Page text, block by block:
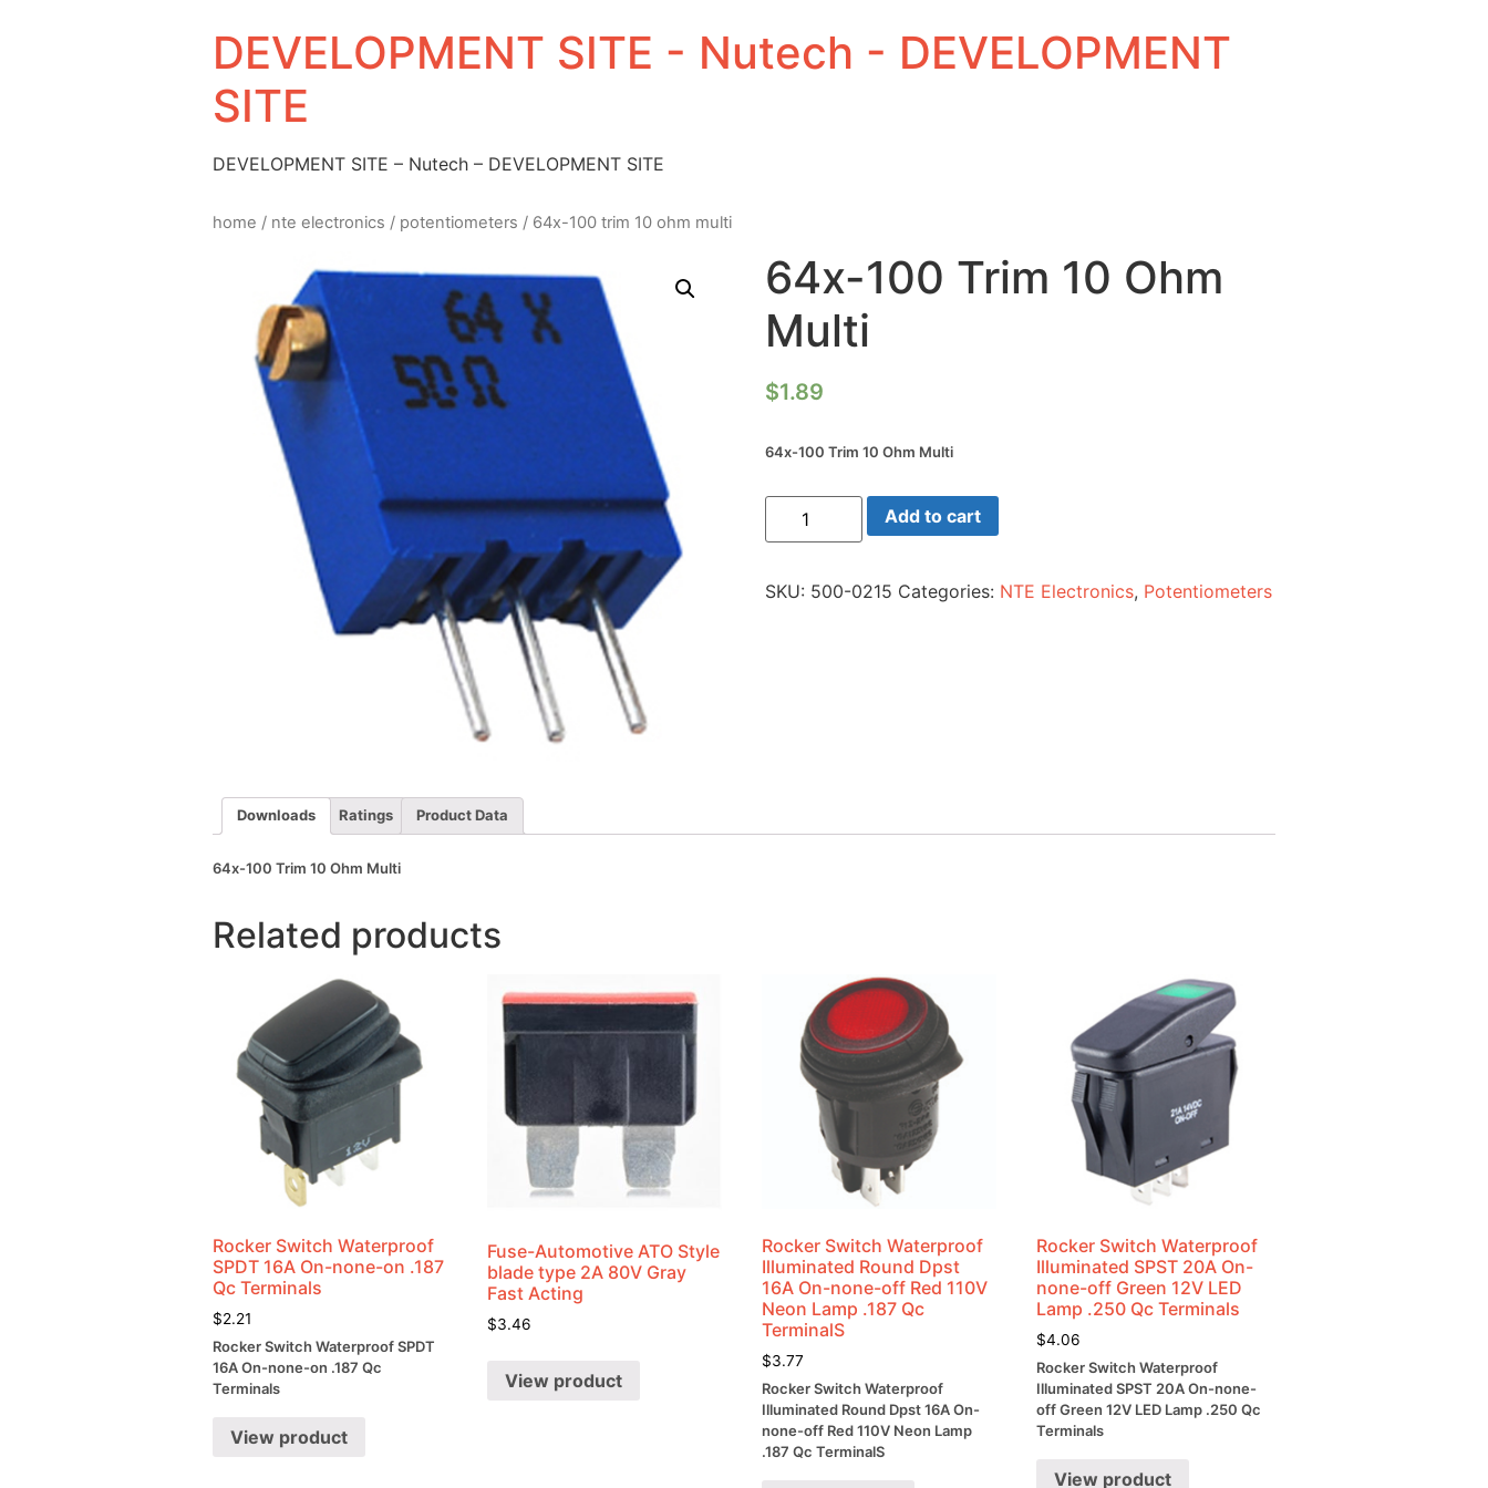
DEVELOPMENT SITE - Nutech - DEVELOPMENT
SITE
DEVELOPMENT SITE – Nutech – DEVELOPMENT SITE
home / nte electronics / potentiometers / 64x-100 trim 10 ohm multi
64x-100 Trim 10 Ohm
Multi
$1.89
64x-100 Trim 10 Ohm Multi
64x-
Trim
Multi
Add to cart
SKU: 500-0215 Categories: NTE Electronics, Potentiometers
Downloads Ratings Product Data
64x-100 Trim 10 Ohm Multi
Related products
Rocker Switch Waterproof
SPDT 16A On-none-on .187
Qc Terminals
$2.21
Rocker Switch Waterproof SPDT
16A On-none-on .187 Qc
Terminals
View product
Fuse-Automotive ATO Style
blade type 2A 80V Gray
Fast Acting
$3.46
View product
Rocker Switch Waterproof
Illuminated Round Dpst
16A On-none-off Red 110V
Neon Lamp .187 Qc
TerminalS
$3.77
Rocker Switch Waterproof
Illuminated Round Dpst 16A On-
none-off Red 110V Neon Lamp
.187 Qc TerminalS
Rocker Switch Waterproof
Illuminated SPST 20A On-
none-off Green 12V LED
Lamp .250 Qc Terminals
$4.06
Rocker Switch Waterproof
Illuminated SPST 20A On-none-
off Green 12V LED Lamp .250 Qc
Terminals
View product